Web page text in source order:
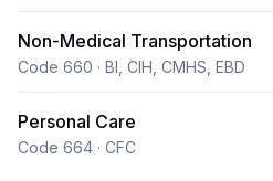
Non-Medical Transportation
Code 660 · BI, CIH, CMHS, EBD
Personal Care
Code 664 · CFC